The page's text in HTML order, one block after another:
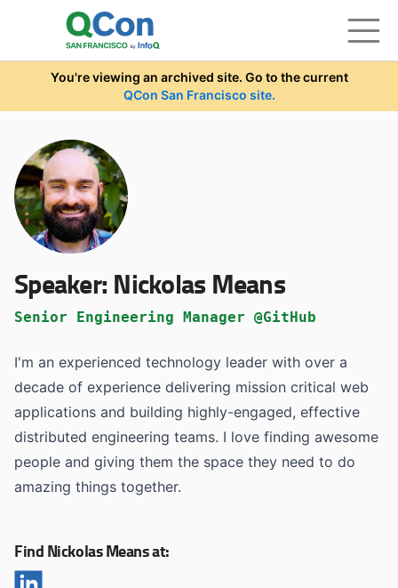
Skip to main content
You're viewing an archived site. Go to the current
QCon San Francisco site.
Speaker: Nickolas Means
Senior Engineering Manager @GitHub
I'm an experienced technology leader with over a
decade of experience delivering mission critical web
applications and building highly-engaged, effective
distributed engineering teams. I love finding awesome
people and giving them the space they need to do
amazing things together.
Find Nickolas Means at: